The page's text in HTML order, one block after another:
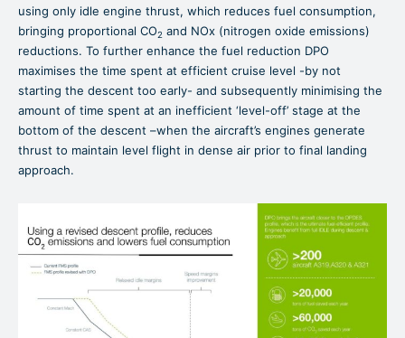
using only idle engine thrust, which reduces fuel consumption,
bringing proportional CO2 and NOx (nitrogen oxide emissions)
reductions. To further enhance the fuel reduction DPO
maximises the time spent at efficient cruise level -by not
starting the descent too early- and subsequently minimising the
amount of time spent at an inefficient ‘level-off’ stage at the
bottom of the descent –when the aircraft’s engines generate
thrust to maintain level flight in dense air prior to final landing
approach.